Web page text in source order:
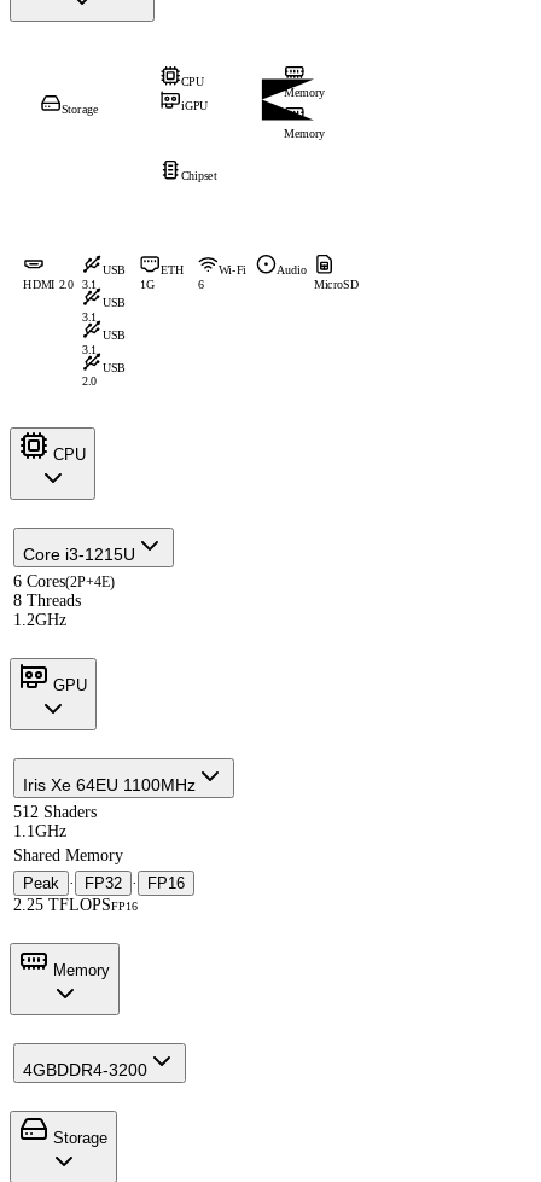
CPU
iGPU
Storage
Memory
Memory
Chipset
HDMI 2.0
USB
3.1
USB
3.1
USB
3.1
USB
2.0
ETH
1G
Wi-Fi
6
Audio
MicroSD
CPU
Core i3-1215U
6 Cores(2P+4E)
8 Threads
1.2GHz
GPU
Iris Xe 64EU 1100MHz
512 Shaders
1.1GHz
Shared Memory
Peak · FP32 ·
FP16
2.25 TFLOPSFP16
Memory
4GBDDR4-3200
Storage